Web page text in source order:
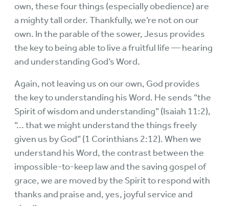
own, these four things (especially obedience) are
a mighty tall order. Thankfully, we’re not on our
own. In the parable of the sower, Jesus provides
the key to being able to live a fruitful life — hearing
and understanding God’s Word.
Again, not leaving us on our own, God provides
the key to understanding his Word. He sends “the
Spirit of wisdom and understanding” (Isaiah 11:2),
“... that we might understand the things freely
given us by God” (1 Corinthians 2:12). When we
understand his Word, the contrast between the
impossible-to-keep law and the saving gospel of
grace, we are moved by the Spirit to respond with
thanks and praise and, yes, joyful service and